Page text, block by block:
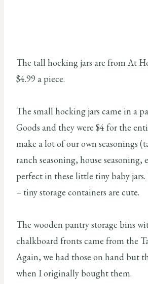
The tall hocking jars are from At
$4.99 a piece.
The small hocking jars came in a
Goods and they were $4 for the
make a lot of our own seasonings
ranch seasoning, house seasoning,
perfect in these little tiny baby jars.
– tiny storage containers are cute.
The wooden pantry storage bins
chalkboard fronts came from the
Again, we had those on hand but
when I originally bought them.